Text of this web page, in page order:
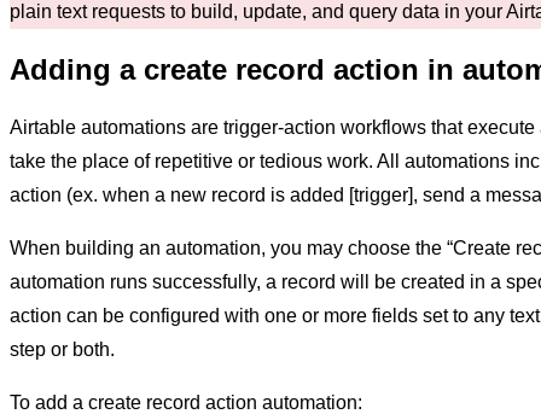
plain text requests to build, update, and query data in your
Adding a create record action in
Airtable automations are trigger-action workflows that
take the place of repetitive or tedious work. All automations
action (ex. when a new record is added [trigger], send a
When building an automation, you may choose the “Create
automation runs successfully, a record will be created in a
action can be configured with one or more fields set to any
step or both.
To add a create record action automation: